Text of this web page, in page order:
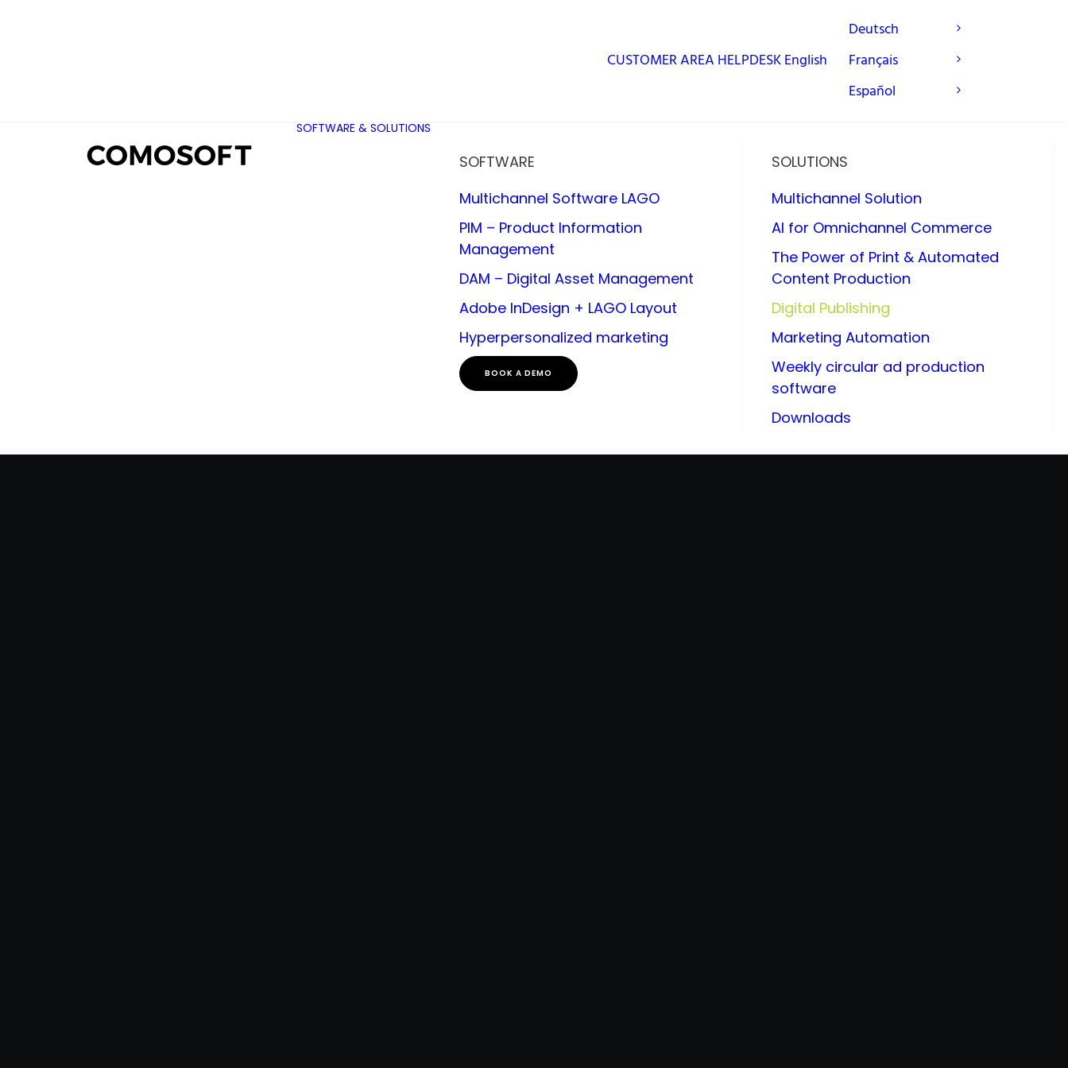
CUSTOMER AREA HELPDESKEnglish
Deutsch
Français
Español
SOFTWARE & SOLUTIONS
SOFTWARE
Multichannel Software LAGO
PIM – Product Information
Management
DAM – Digital Asset Management
Adobe InDesign + LAGO Layout
Hyperpersonalized marketing
BOOK A DEMO
SOLUTIONS
Multichannel Solution
AI for Omnichannel Commerce
The Power of Print & Automated
Content Production
Digital Publishing
Marketing Automation
Weekly circular ad production
software
Downloads